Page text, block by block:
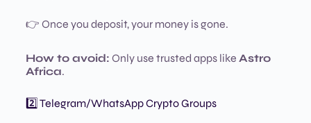
👉 Once you deposit, your money is gone.
How to avoid: Only use trusted apps like Astro
Africa.
2️⃣ Telegram/WhatsApp Crypto Groups